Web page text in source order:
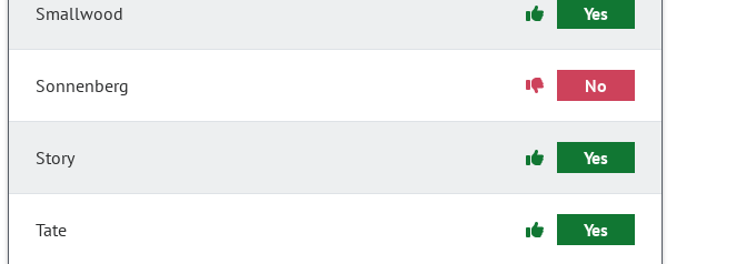
Smallwood Yes
Sonnenberg No
Story Yes
Tate Yes